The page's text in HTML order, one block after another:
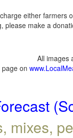
either
please make a
All images
on
mixes,